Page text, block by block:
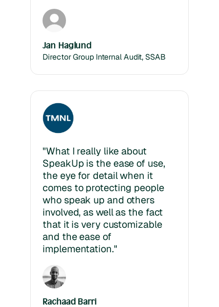
Jan Haglund
Director Group Internal Audit, SSAB
"What I really like about
SpeakUp is the ease of use,
the eye for detail when it
comes to protecting people
who speak up and others
involved, as well as the fact
that it is very customizable
and the ease of
implementation."
Rachaad Barri